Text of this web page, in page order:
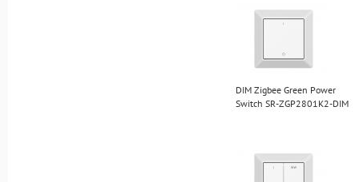
DIM Zigbee Green Power
Switch SR-ZGP2801K2-DIM